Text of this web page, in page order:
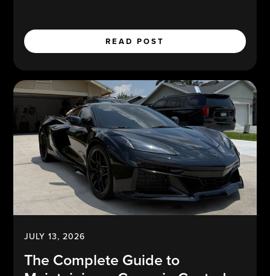
READ POST
JULY 13, 2026
The Complete Guide to